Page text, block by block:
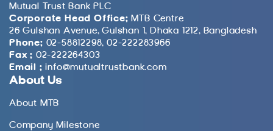
Mutual Trust Bank PLC
Corporate Head Office: MTB Centre
26 Gulshan Avenue, Gulshan 1, Dhaka 1212, Bangladesh
Phone: 02-58812298, 02-222283966
Fax : 02-222264303
Email : info@mutualtrustbank.com
About Us
About MTB
Company Milestone